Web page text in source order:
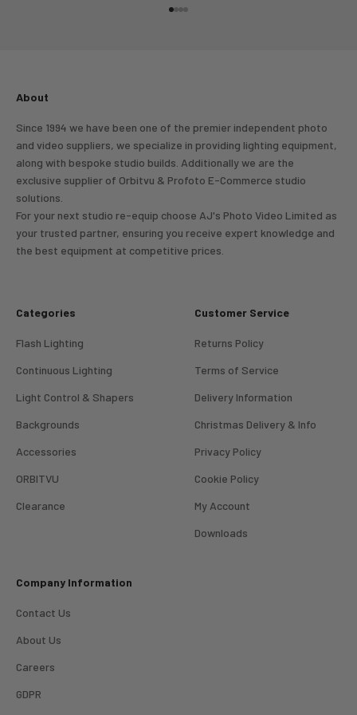
About
Since 1994 we have been one of the premier independent photo
and video suppliers, we specialize in providing lighting equipment,
along with bespoke studio builds. Additionally we are the
exclusive supplier of Orbitvu & Profoto E-Commerce studio
solutions.
For your next studio re-equip choose AJ's Photo Video Limited as
your trusted partner, ensuring you receive expert knowledge and
the best equipment at competitive prices.
Categories
Flash Lighting
Continuous Lighting
Light Control & Shapers
Backgrounds
Accessories
ORBITVU
Clearance
Customer Service
Returns Policy
Terms of Service
Delivery Information
Christmas Delivery & Info
Privacy Policy
Cookie Policy
My Account
Downloads
Company Information
Contact Us
About Us
Careers
GDPR
Verified Customer
Recieved well packed and on time. Really Happy.
Helpful